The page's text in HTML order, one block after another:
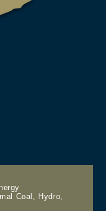
Coal, Hydro,